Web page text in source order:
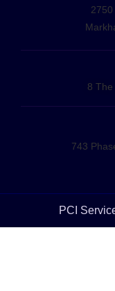
2750
8 The
743
PCI